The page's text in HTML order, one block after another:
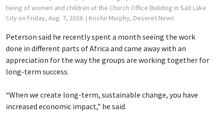
being of women and children at the Church Office Building in Salt Lake
City on Friday, Aug. 7, 2026. | Kristin Murphy, Deseret News
Peterson said he recently spent a month seeing the work
done in different parts of Africa and came away with an
appreciation for the way the groups are working together for
long-term success.
“When we create long-term, sustainable change, you have
increased economic impact,” he said.